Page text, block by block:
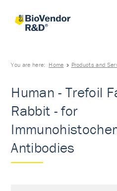
You are here: Home Products and
Human - Trefoil
Rabbit - for
Antibodies